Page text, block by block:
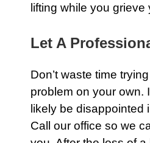
lifting while you
Let A
Don’t waste time
problem on your own.
likely be disappointed
Call our office so we